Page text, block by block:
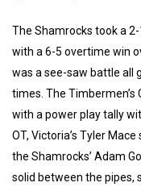
The Shamrocks took a
with a 6-5 overtime win
was a see-saw battle all
times. The
with a power play tally
OT, Victoria’s Tyler
the Shamrocks’ Adam
solid between the pipes,